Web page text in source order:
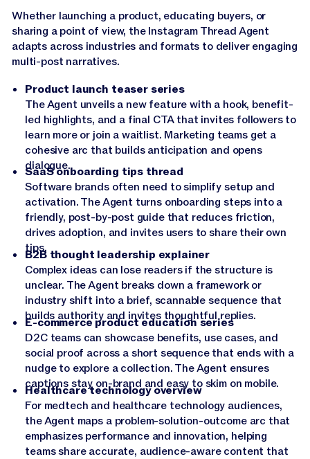
Whether launching a product, educating buyers, or
sharing a point of view, the Instagram Thread Agent
adapts across industries and formats to deliver engaging
multi-post narratives.
Product launch teaser series
The Agent unveils a new feature with a hook, benefit-
led highlights, and a final CTA that invites followers to
learn more or join a waitlist. Marketing teams get a
cohesive arc that builds anticipation and opens
dialogue.
SaaS onboarding tips thread
Software brands often need to simplify setup and
activation. The Agent turns onboarding steps into a
friendly, post-by-post guide that reduces friction,
drives adoption, and invites users to share their own
tips.
B2B thought leadership explainer
Complex ideas can lose readers if the structure is
unclear. The Agent breaks down a framework or
industry shift into a brief, scannable sequence that
builds authority and invites thoughtful replies.
E-commerce product education series
D2C teams can showcase benefits, use cases, and
social proof across a short sequence that ends with a
nudge to explore a collection. The Agent ensures
captions stay on-brand and easy to skim on mobile.
Healthcare technology overview
For medtech and healthcare technology audiences,
the Agent maps a problem-solution-outcome arc that
emphasizes performance and innovation, helping
teams share accurate, audience-aware content that